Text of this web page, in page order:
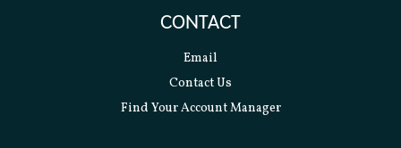
CONTACT
Email
Contact Us
Find Your Account Manager